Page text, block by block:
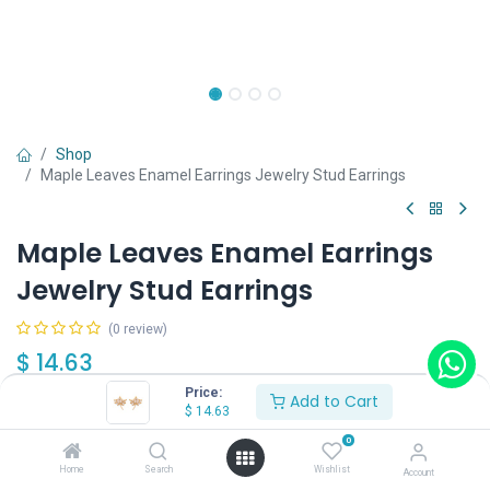
Price:
$ 14.63 Add to Cart
Home Search
0
Wishlist Account
Shop
Maple Leaves Enamel Earrings Jewelry Stud Earrings
Maple Leaves Enamel Earrings
Jewelry Stud Earrings
(0 review)
$ 14.63